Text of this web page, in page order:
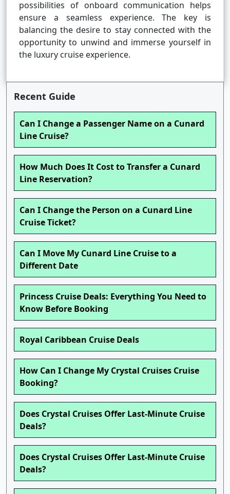
possibilities of onboard communication helps
ensure a seamless experience. The key is
balancing the desire to stay connected with the
opportunity to unwind and immerse yourself in
the luxury cruise experience.
Recent Guide
Can I Change a Passenger Name on a Cunard
Line Cruise?
How Much Does It Cost to Transfer a Cunard
Line Reservation?
Can I Change the Person on a Cunard Line
Cruise Ticket?
Can I Move My Cunard Line Cruise to a
Different Date
Princess Cruise Deals: Everything You Need to
Know Before Booking
Royal Caribbean Cruise Deals
How Can I Change My Crystal Cruises Cruise
Booking?
Does Crystal Cruises Offer Last-Minute Cruise
Deals?
Does Crystal Cruises Offer Last-Minute Cruise
Deals?